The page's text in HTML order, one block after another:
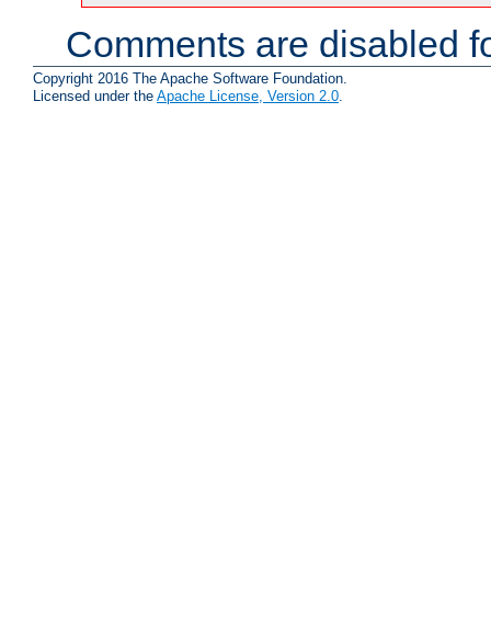
Comments are disabled
Copyright 2016 The Apache Software Foundation.
Licensed under the Apache License, Version 2.0